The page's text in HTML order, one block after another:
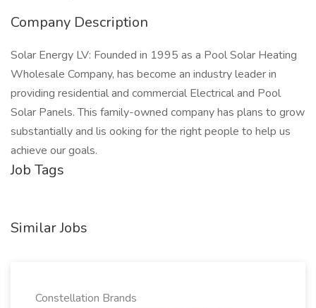
Company Description
Solar Energy LV: Founded in 1995 as a Pool Solar Heating
Wholesale Company, has become an industry leader in
providing residential and commercial Electrical and Pool
Solar Panels. This family-owned company has plans to grow
substantially and lis ooking for the right people to help us
achieve our goals.
Job Tags
Similar Jobs
Constellation Brands